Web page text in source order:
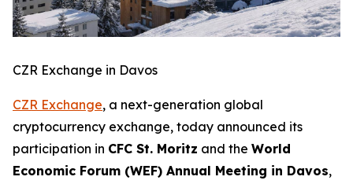
CZR Exchange in Davos
CZR Exchange, a next-generation global
cryptocurrency exchange, today announced its
participation in CFC St. Moritz and the World
Economic Forum (WEF) Annual Meeting in Davos,